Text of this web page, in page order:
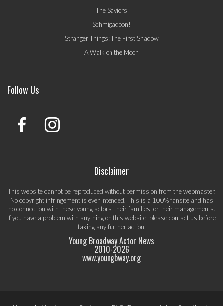
The Saviors
Schmigadoon!
Stranger Things: The First Shadow
A Walk on the Moon
Follow Us
Disclaimer
This website cannot be reproduced without permission from the webmaster.
No copyright infringement is ever intended. This is a 100% fansite and has
no connection with these young actors, their families, or their managements.
If you have a problem with anything on this website, pleasecontact us before
taking any further action.
Young Broadway Actor News
2010-2026
www.youngbway.org